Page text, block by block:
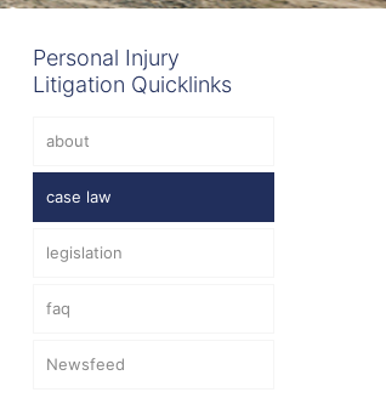
Personal Injury
Litigation Quicklinks
about
case law
legislation
faq
Newsfeed